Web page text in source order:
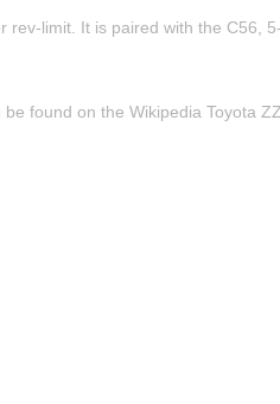
limit. It is paired with the C56,
found on the Wikipedia Toyota